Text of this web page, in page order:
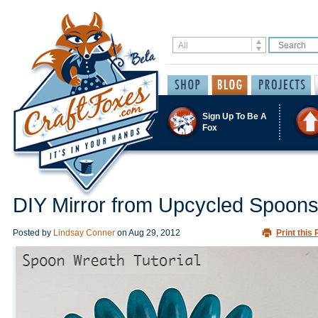
Sign Up To Be A
Fox
DIY Mirror from Upcycled Spoons
Posted by Lindsay Conner on Aug 29, 2012 Print this